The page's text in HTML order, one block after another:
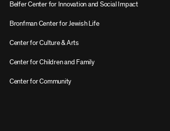
Belfer Center for Innovation and Social Impact
Bronfman Center for Jewish Life
Center for Culture & Arts
Center for Children and Family
Center for Community